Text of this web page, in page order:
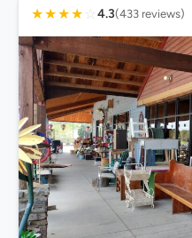
★★★★ ☆ 4.3(433 reviews)